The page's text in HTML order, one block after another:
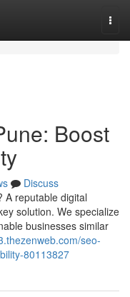
Boost
Discuss
A reputable digital
solution. We specialize
businesses similar
seo-
80113827